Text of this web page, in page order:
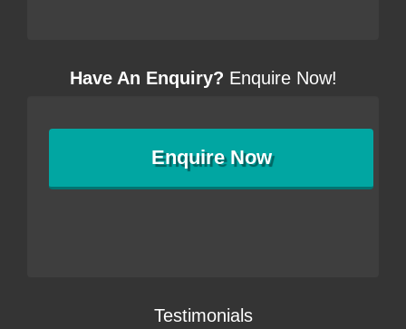
Have An Enquiry? Enquire Now!
EnquireNow
Testimonials